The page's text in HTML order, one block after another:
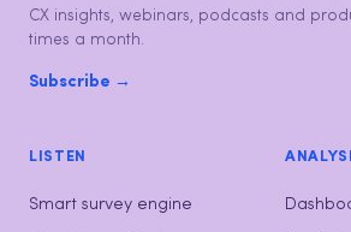
CX insights, webinars, podcasts and
times a month.
Subscribe →
LISTEN
Smart survey engine